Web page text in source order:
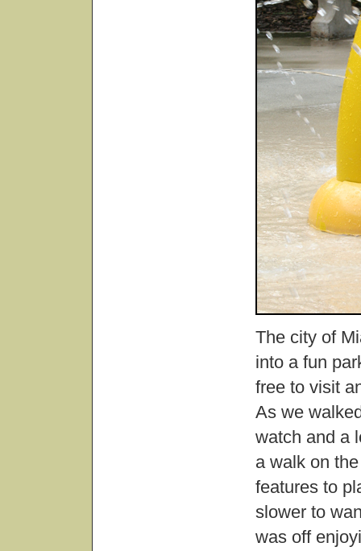
The city of
into a fun
free to visit
As we
watch and a
a walk on
features to
slower to
was off